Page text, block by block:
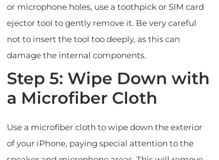
or microphone holes, use a toothpick or SIM card
ejector tool to gently remove it. Be very careful
not to insert the tool too deeply, as this can
damage the internal components.
Step 5: Wipe Down with
a Microfiber Cloth
Use a microfiber cloth to wipe down the exterior
of your iPhone, paying special attention to the